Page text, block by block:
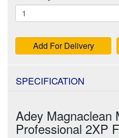
Add For Delivery
SPECIFICATION
Adey Magnaclean
Professional 2XP